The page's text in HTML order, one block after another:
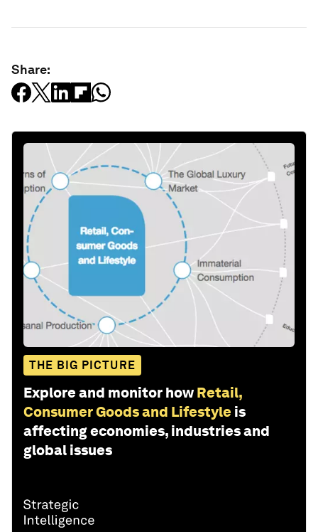
Share:
THE BIG PICTURE
Explore and monitor how Retail,
Consumer Goods and Lifestyle is
affecting economies, industries and
global issues